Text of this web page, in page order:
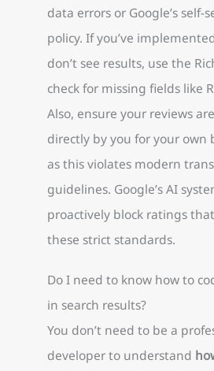
data errors or Google’s self-
policy. If you’ve
don’t see results, use the
check for missing fields like
Also, ensure your reviews
directly by you for your own
as this violates modern
guidelines. Google’s AI
proactively block ratings
these strict standards.
Do I need to know how to
in search results?
You don’t need to be a
developer to understand